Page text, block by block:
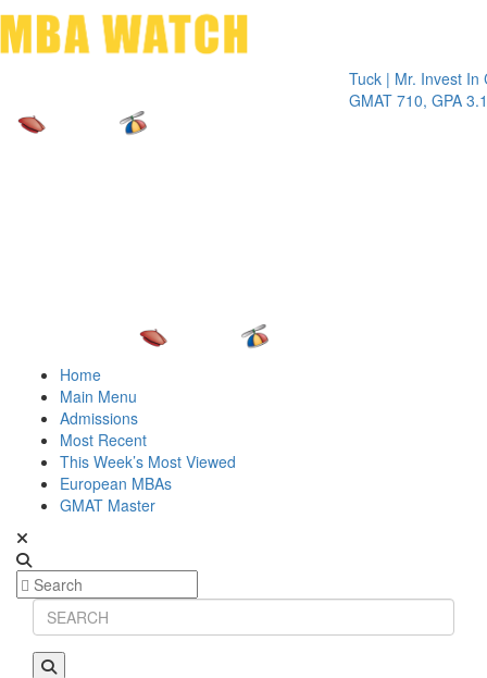
Tuck | Mr. Invest In
GMAT 710, GPA 3.1
Home
Main Menu
Admissions
Most Recent
This Week’s Most Viewed
European MBAs
GMAT Master